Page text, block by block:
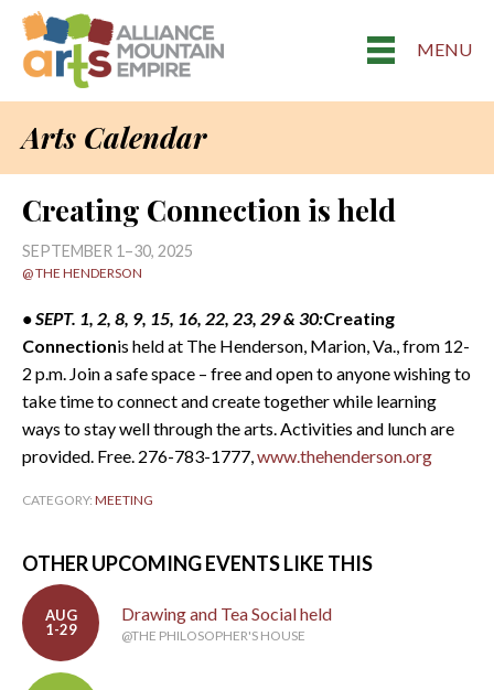
MENU
Arts Calendar
Creating Connection is held
SEPTEMBER 1–30, 2025
@ THE HENDERSON
• SEPT. 1, 2, 8, 9, 15, 16, 22, 23, 29 & 30:Creating
Connectionis held at The Henderson, Marion, Va., from 12-
2 p.m. Join a safe space – free and open to anyone wishing to
take time to connect and create together while learning
ways to stay well through the arts. Activities and lunch are
provided. Free. 276-783-1777,www.thehenderson.org
CATEGORY: MEETING
OTHER UPCOMING EVENTS LIKE THIS
AUG
1-29
Drawing and Tea Social held
@THE PHILOSOPHER'S HOUSE